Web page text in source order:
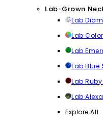
Lab-Grown
Lab
Lab
Lab
Lab Blue
Lab
Lab
Explore All